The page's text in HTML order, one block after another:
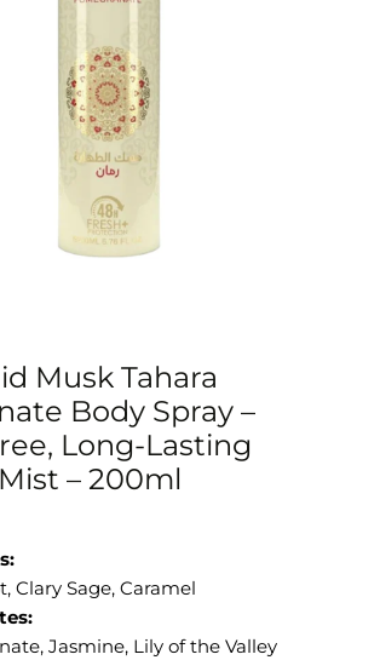
Musk Tahara
Body Spray –
Long-Lasting
– 200ml
Clary Sage, Caramel
Jasmine, Lily of the Valley